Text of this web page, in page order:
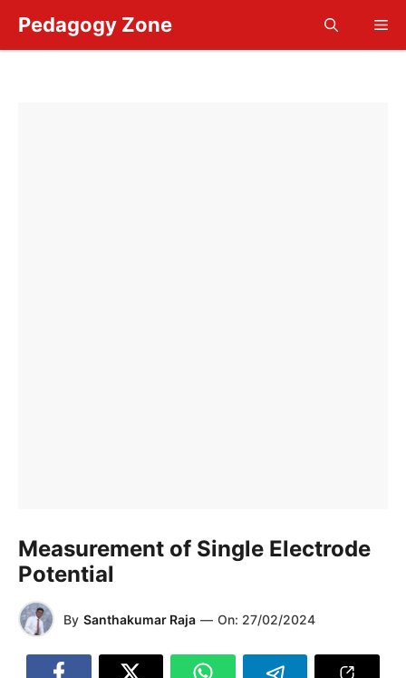
content
Pedagogy Zone
Measurement of Single Electrode
Potential
By Santhakumar Raja — On: 27/02/2024